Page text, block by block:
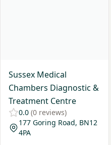
Sussex Medical
Chambers Diagnostic &
Treatment Centre
0.0 (0 reviews)
177 Goring Road, BN12
4PA